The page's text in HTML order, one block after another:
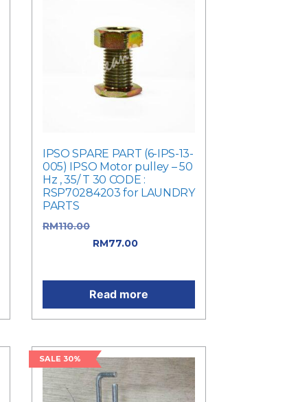
IPSO SPARE PART (6-IPS-13-
005) IPSO Motor pulley – 50
Hz , 35/ T 30 CODE :
RSP70284203 for LAUNDRY
PARTS
RM110.00
RM77.00
Read more
SALE 30%